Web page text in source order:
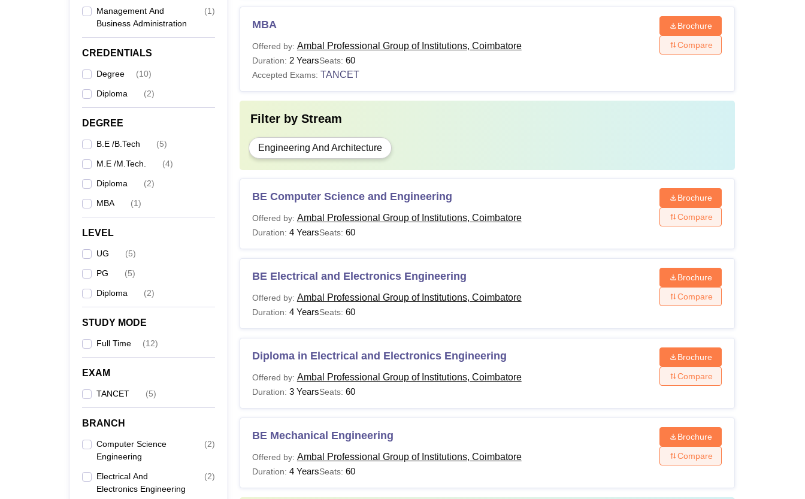
Management And
Business Administration
(1)
CREDENTIALS
Degree (10)
Diploma (2)
DEGREE
B.E /B.Tech (5)
M.E /M.Tech. (4)
Diploma (2)
MBA (1)
LEVEL
UG (5)
PG (5)
Diploma (2)
STUDY MODE
Full Time (12)
EXAM
TANCET (5)
BRANCH
Computer Science
Engineering
(2)
Electrical And
Electronics Engineering
(2)
MBA
Offered by: Ambal Professional Group of Institutions, Coimbatore
Duration: 2 YearsSeats: 60
Accepted Exams: TANCET
Brochure
Compare
Filter by Stream
Engineering And Architecture
BE Computer Science and Engineering
Offered by: Ambal Professional Group of Institutions, Coimbatore
Duration: 4 YearsSeats: 60
Brochure
Compare
BE Electrical and Electronics Engineering
Offered by: Ambal Professional Group of Institutions, Coimbatore
Duration: 4 YearsSeats: 60
Brochure
Compare
Diploma in Electrical and Electronics Engineering
Offered by: Ambal Professional Group of Institutions, Coimbatore
Duration: 3 YearsSeats: 60
Brochure
Compare
BE Mechanical Engineering
Offered by: Ambal Professional Group of Institutions, Coimbatore
Duration: 4 YearsSeats: 60
Brochure
Compare